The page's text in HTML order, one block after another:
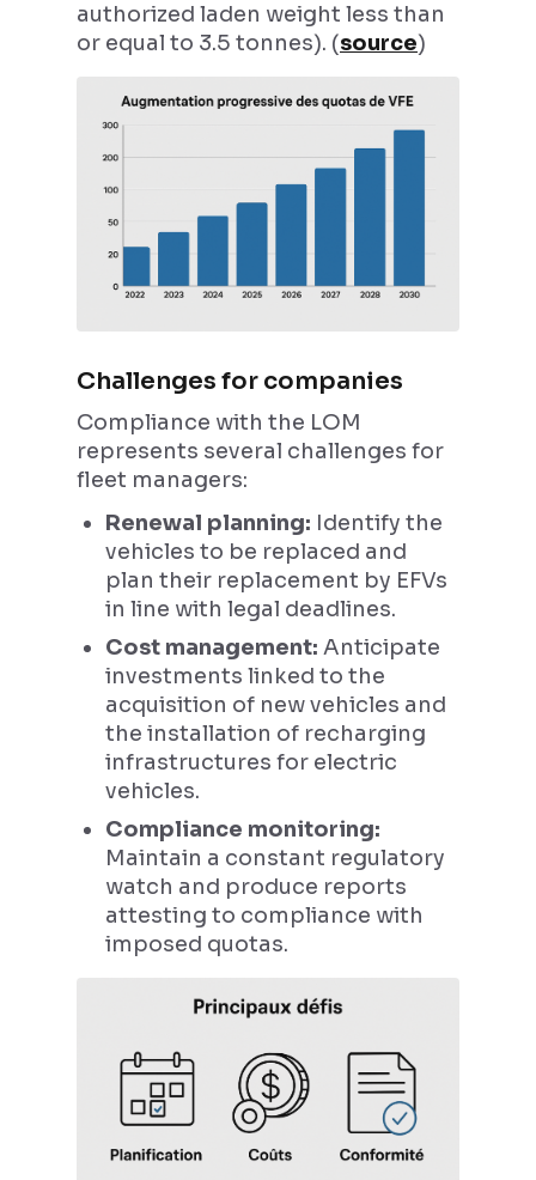
authorized laden weight less than
or equal to 3.5 tonnes). (source)
Challenges for companies
Compliance with the LOM
represents several challenges for
fleet managers:
Renewal planning: Identify the
vehicles to be replaced and
plan their replacement by EFVs
in line with legal deadlines.
Cost management: Anticipate
investments linked to the
acquisition of new vehicles and
the installation of recharging
infrastructures for electric
vehicles.
Compliance monitoring:
Maintain a constant regulatory
watch and produce reports
attesting to compliance with
imposed quotas.